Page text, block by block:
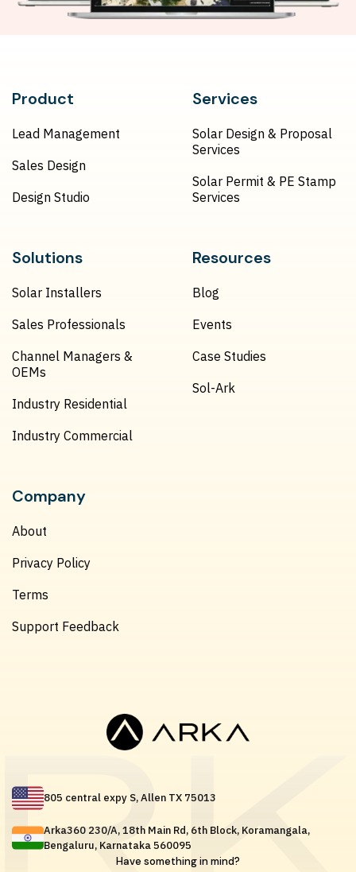
Product
Lead Management
Sales Design
Design Studio
Services
Solar Design & Proposal
Services
Solar Permit & PE Stamp
Services
Solutions
Solar Installers
Sales Professionals
Channel Managers &
OEMs
Industry Residential
Industry Commercial
Resources
Blog
Events
Case Studies
Sol-Ark
Company
About
Privacy Policy
Terms
Support Feedback
805 central expy S, Allen TX 75013
Arka360 230/A, 18th Main Rd, 6th Block, Koramangala,
Bengaluru, Karnataka 560095
Have something in mind?